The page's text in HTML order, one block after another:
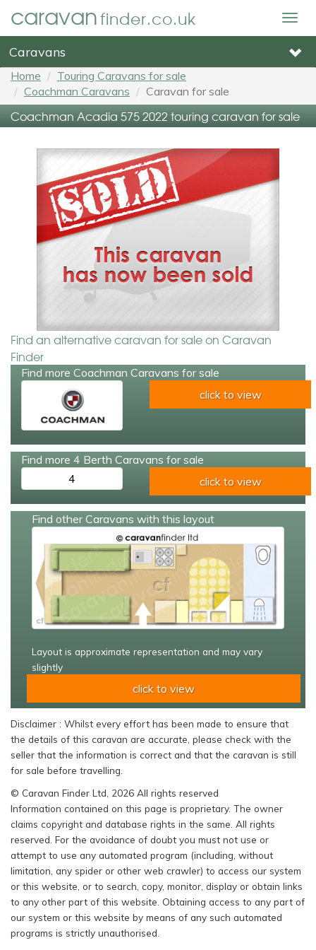
caravanfinder.co.uk
Caravans
Home
Touring Caravans for sale
Coachman Caravans
Caravan for sale
Coachman Acadia 575 2022 touring caravan for sale
Find an alternative caravan for sale on Caravan
Finder
Find more Coachman Caravans for sale
click to view
Find more 4 Berth Caravans for sale
4
click to view
Find other Caravans with this layout
Layout is approximate representation and may vary
slightly
click to view
Disclaimer : Whilst every effort has been made to ensure that
the details of this caravan are accurate, please check with the
seller that the information is correct and that the caravan is still
for sale before travelling.
© Caravan Finder Ltd, 2026 All rights reserved
Information contained on this page is proprietary. The owner
claims copyright and database rights in the same. All rights
reserved. For the avoidance of doubt you must not use or
attempt to use any automated program (including, without
limitation, any spider or other web crawler) to access our system
or this website, or to search, copy, monitor, display or obtain links
to any other part of this website. Obtaining access to any part of
our system or this website by means of any such automated
programs is strictly unauthorised.